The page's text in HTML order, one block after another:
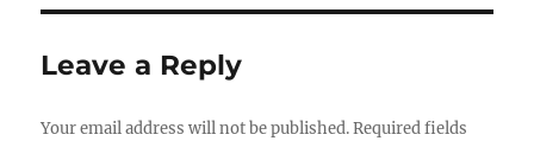
Leave a Reply
Your email address will not be published. Required fields